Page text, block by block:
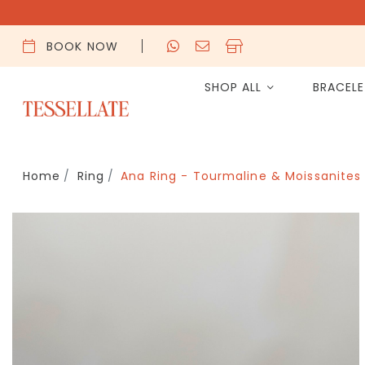
BOOK NOW
SHOP ALL
Home Ring Ana Ring - Tourmaline & Moissanites